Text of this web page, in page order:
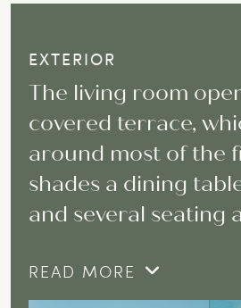
EXTERIOR
The living room
covered terrace,
around most of the
shades a dining
and several seating
READ MORE